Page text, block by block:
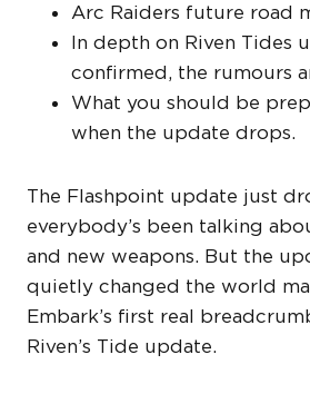
Arc Raiders future road
In depth on Riven Tides
confirmed, the rumours
What you should be
when the update drops.
The Flashpoint update just
everybody’s been talking
and new weapons. But the
quietly changed the world
Embark’s first real
Riven’s Tide update.